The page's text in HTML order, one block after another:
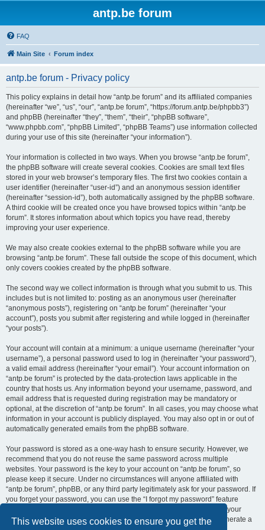
This website uses cookies to ensure you get the
antp.be forum
FAQ
Main Site Forum index
antp.be forum - Privacy policy
This policy explains in detail how “antp.be forum” and its affiliated companies
(hereinafter “we”, “us”, “our”, “antp.be forum”, “https://forum.antp.be/phpbb3”)
and phpBB (hereinafter “they”, “them”, “their”, “phpBB software”,
“www.phpbb.com”, “phpBB Limited”, “phpBB Teams”) use information collected
during your use of this site (hereinafter “your information”).
Your information is collected in two ways. When you browse “antp.be forum”,
the phpBB software will create several cookies. Cookies are small text files
stored in your web browser’s temporary files. The first two cookies contain a
user identifier (hereinafter “user-id”) and an anonymous session identifier
(hereinafter “session-id”), both automatically assigned by the phpBB software.
A third cookie will be created once you have browsed topics within “antp.be
forum”. It stores information about which topics you have read, thereby
improving your user experience.
We may also create cookies external to the phpBB software while you are
browsing “antp.be forum”. These fall outside the scope of this document, which
only covers cookies created by the phpBB software.
The second way we collect information is through what you submit to us. This
includes but is not limited to: posting as an anonymous user (hereinafter
“anonymous posts”), registering on “antp.be forum” (hereinafter “your
account”), posts you submit after registering and while logged in (hereinafter
“your posts”).
Your account will contain at a minimum: a unique username (hereinafter “your
username”), a personal password used to log in (hereinafter “your password”),
a valid email address (hereinafter “your email”). Your account information on
“antp.be forum” is protected by the data-protection laws applicable in the
country that hosts us. Any information beyond your username, password, and
email address that is requested during registration may be mandatory or
optional, at the discretion of “antp.be forum”. In all cases, you may choose what
information in your account is publicly displayed. You may also opt in or out of
automatically generated emails from the phpBB software.
Your password is stored as a one-way hash to ensure security. However, we
recommend that you do not reuse the same password across multiple
websites. Your password is the key to your account on “antp.be forum”, so
please keep it secure. Under no circumstances will anyone affiliated with
“antp.be forum”, phpBB, or any third party legitimately ask for your password. If
you forget your password, you can use the “I forgot my password” feature
provided by the phpBB software. This process requires you to submit your
username and email address, after which the phpBB software will generate a